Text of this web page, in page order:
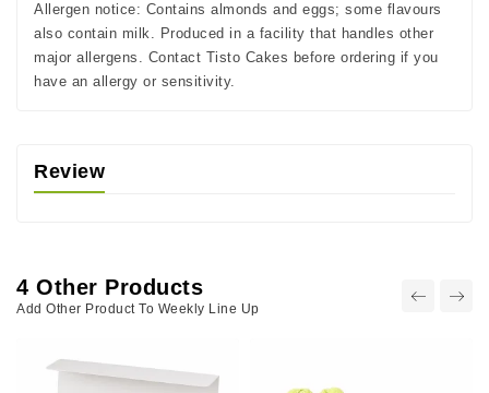
Allergen notice: Contains almonds and eggs; some flavours
also contain milk. Produced in a facility that handles other
major allergens. Contact Tisto Cakes before ordering if you
have an allergy or sensitivity.
Review
4 Other Products
Add Other Product To Weekly Line Up